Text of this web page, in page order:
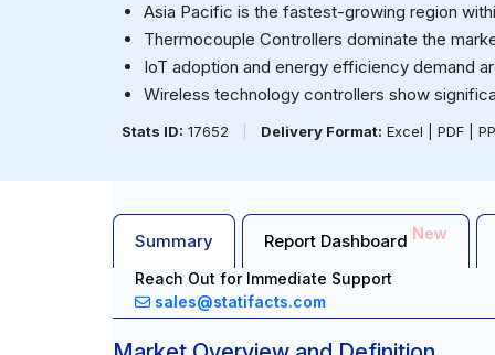
Asia Pacific is the fastest-growing region
Thermocouple Controllers dominate the
IoT adoption and energy efficiency demand
Wireless technology controllers show
Stats ID: 17652 Delivery Format: Excel | PDF |
Summary Report Dashboard New
Reach Out for Immediate Support
sales@statifacts.com